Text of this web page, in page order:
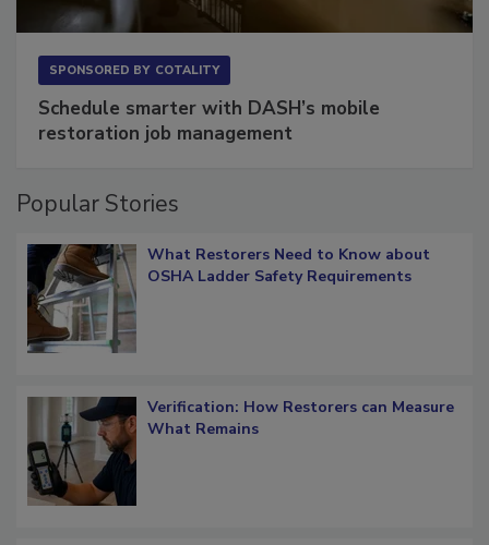
Schedule smarter with DASH’s mobile
What Restorers Need to Know about
Verification: How Restorers can Measure